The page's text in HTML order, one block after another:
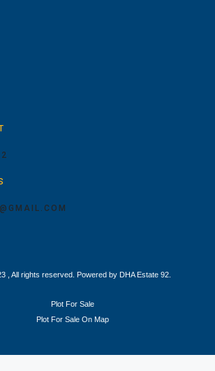
, All rights reserved. Powered by DHA Estate 92.
Plot For Sale
Plot For Sale On Map